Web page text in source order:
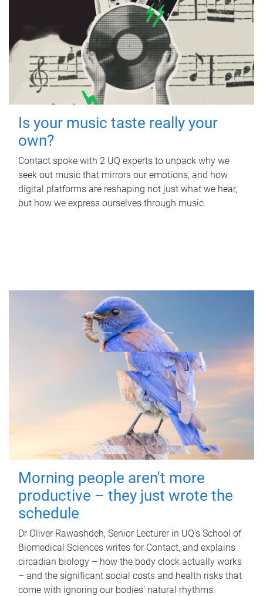
Is your music taste really your
own?
Contact spoke with 2 UQ experts to unpack why we
seek out music that mirrors our emotions, and how
digital platforms are reshaping not just what we hear,
but how we express ourselves through music.
Morning people aren't more
productive – they just wrote the
schedule
Dr Oliver Rawashdeh, Senior Lecturer in UQ's School of
Biomedical Sciences writes for Contact, and explains
circadian biology – how the body clock actually works
– and the significant social costs and health risks that
come with ignoring our bodies' natural rhythms.